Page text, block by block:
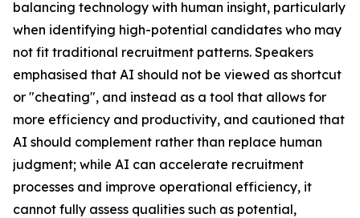
balancing technology with human insight, particularly
when identifying high-potential candidates who may
not fit traditional recruitment patterns. Speakers
emphasised that AI should not be viewed as shortcut
or "cheating", and instead as a tool that allows for
more efficiency and productivity, and cautioned that
AI should complement rather than replace human
judgment; while AI can accelerate recruitment
processes and improve operational efficiency, it
cannot fully assess qualities such as potential,